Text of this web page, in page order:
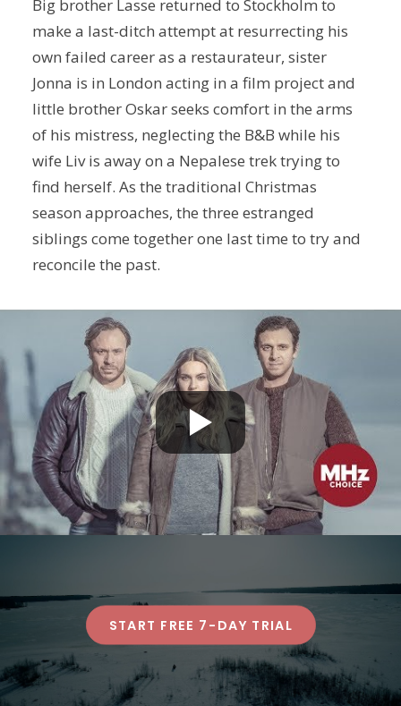
Big brother Lasse returned to Stockholm to
make a last-ditch attempt at resurrecting his
own failed career as a restaurateur, sister
Jonna is in London acting in a film project and
little brother Oskar seeks comfort in the arms
of his mistress, neglecting the B&B while his
wife Liv is away on a Nepalese trek trying to
find herself. As the traditional Christmas
season approaches, the three estranged
siblings come together one last time to try and
reconcile the past.
START FREE 7-DAY TRIAL